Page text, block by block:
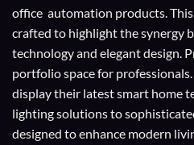
office automation products.
crafted to highlight the synergy
technology and elegant design.
portfolio space for
display their latest smart home
lighting solutions to
designed to enhance modern